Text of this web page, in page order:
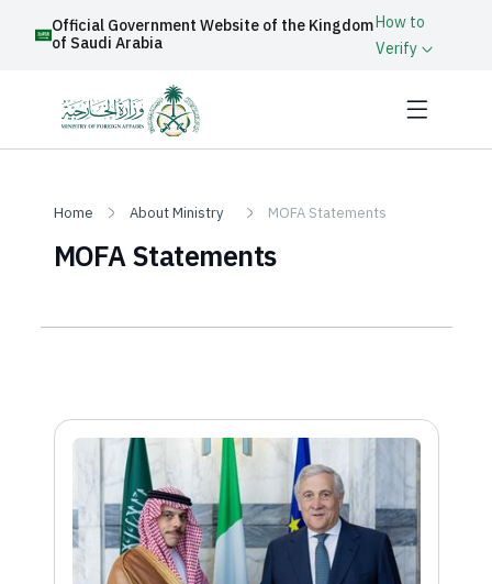
Official Government Website of the Kingdom
of Saudi Arabia
How to
Verify
Home About Ministry MOFA Statements
MOFA Statements